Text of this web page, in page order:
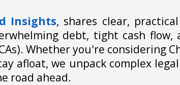
Insights, shares clear,
debt, tight cash flow,
Whether you're considering
afloat, we unpack complex
road ahead.